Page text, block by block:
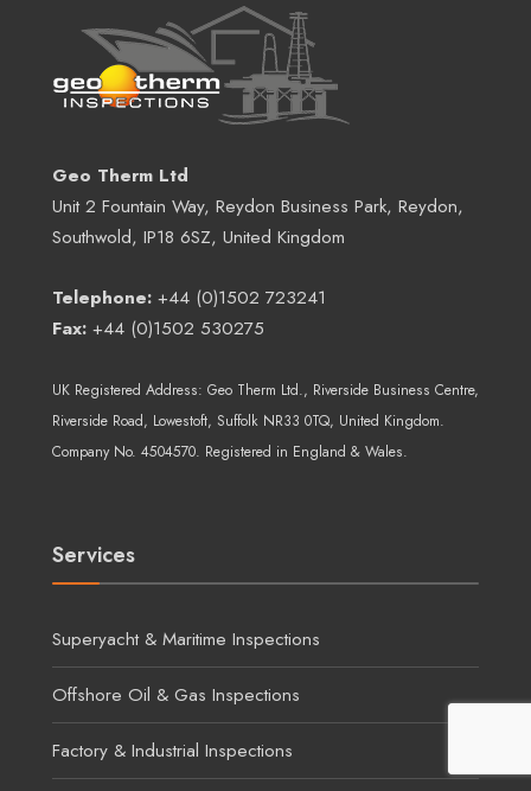
Geo Therm Ltd
Unit 2 Fountain Way, Reydon Business Park, Reydon,
Southwold, IP18 6SZ, United Kingdom
Telephone: +44 (0)1502 723241
Fax: +44 (0)1502 530275
UK Registered Address: Geo Therm Ltd., Riverside Business Centre,
Riverside Road, Lowestoft, Suffolk NR33 0TQ, United Kingdom.
Company No. 4504570. Registered in England & Wales.
Services
Superyacht & Maritime Inspections
Offshore Oil & Gas Inspections
Factory & Industrial Inspections